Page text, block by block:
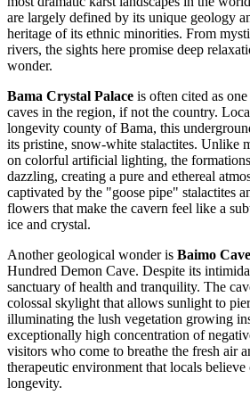
are largely defined by its unique geology
heritage of its ethnic minorities. From
rivers, the sights here promise deep
wonder.
Bama Crystal Palace is often cited as
caves in the region, if not the country.
longevity county of Bama, this
its pristine, snow-white stalactites. Unlike
on colorful artificial lighting, the
dazzling, creating a pure and ethereal
captivated by the "goose pipe" stalactites
flowers that make the cavern feel like a
ice and crystal.
Another geological wonder is Baimo Cave
Hundred Demon Cave. Despite its
sanctuary of health and tranquility. The
colossal skylight that allows sunlight to
illuminating the lush vegetation growing
exceptionally high concentration of
visitors who come to breathe the fresh air
therapeutic environment that locals
longevity.